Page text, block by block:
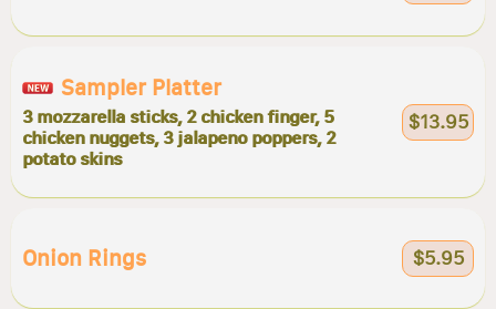
Sampler Platter
3 mozzarella sticks, 2 chicken finger, 5
chicken nuggets, 3 jalapeno poppers, 2
potato skins
$13.95
Onion Rings $5.95